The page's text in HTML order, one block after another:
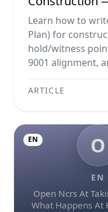
Templates &
Learn how to
Plan) for
hold/witness
9001 alignment,
ARTICLE
O
EN
Open Ncrs At
What Happens At
EN